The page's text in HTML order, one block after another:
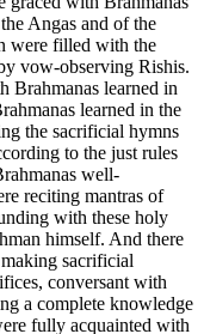
Angas and of the
were filled with the
vow-observing Rishis.
Brahmanas learned in
learned in the
the sacrificial hymns
to the just rules
well-
reciting mantras of
with these holy
himself. And there
sacrificial
conversant with
a complete knowledge
fully acquainted with